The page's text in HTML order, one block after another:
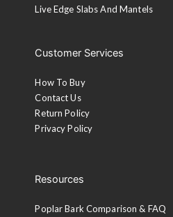
Live Edge Slabs And Mantels
Customer Services
How To Buy
Contact Us
Return Policy
Privacy Policy
Resources
Poplar Bark Comparison & FAQ